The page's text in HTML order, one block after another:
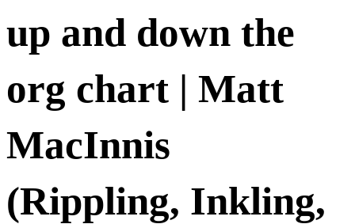
up and down the
org chart | Matt
MacInnis
(Rippling, Inkling,